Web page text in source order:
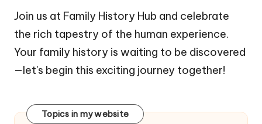
Join us at Family History Hub and celebrate
the rich tapestry of the human experience.
Your family history is waiting to be discovered
—let's begin this exciting journey together!
Topics in my website